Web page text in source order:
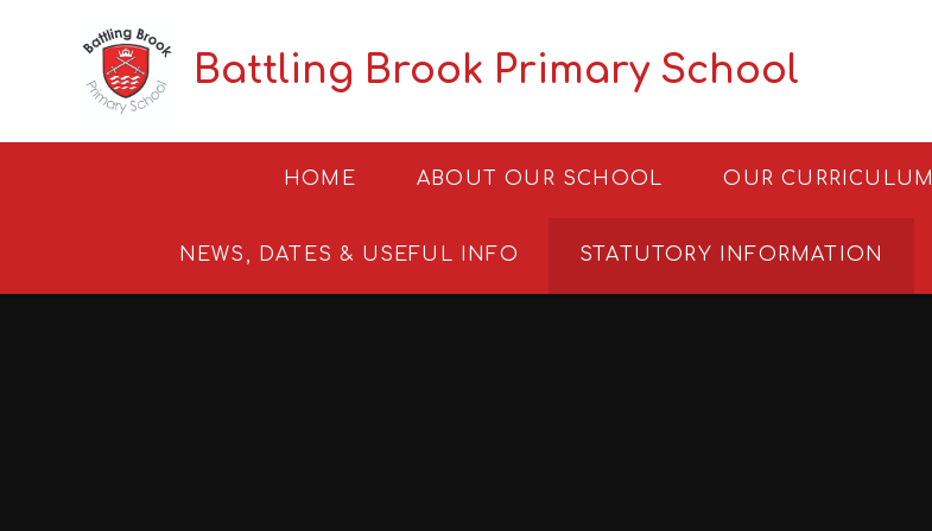
Battling Brook Primary School
HOME ABOUT OUR SCHOOL OUR CURRICULUM
NEWS, DATES & USEFUL INFO STATUTORY INFORMATION